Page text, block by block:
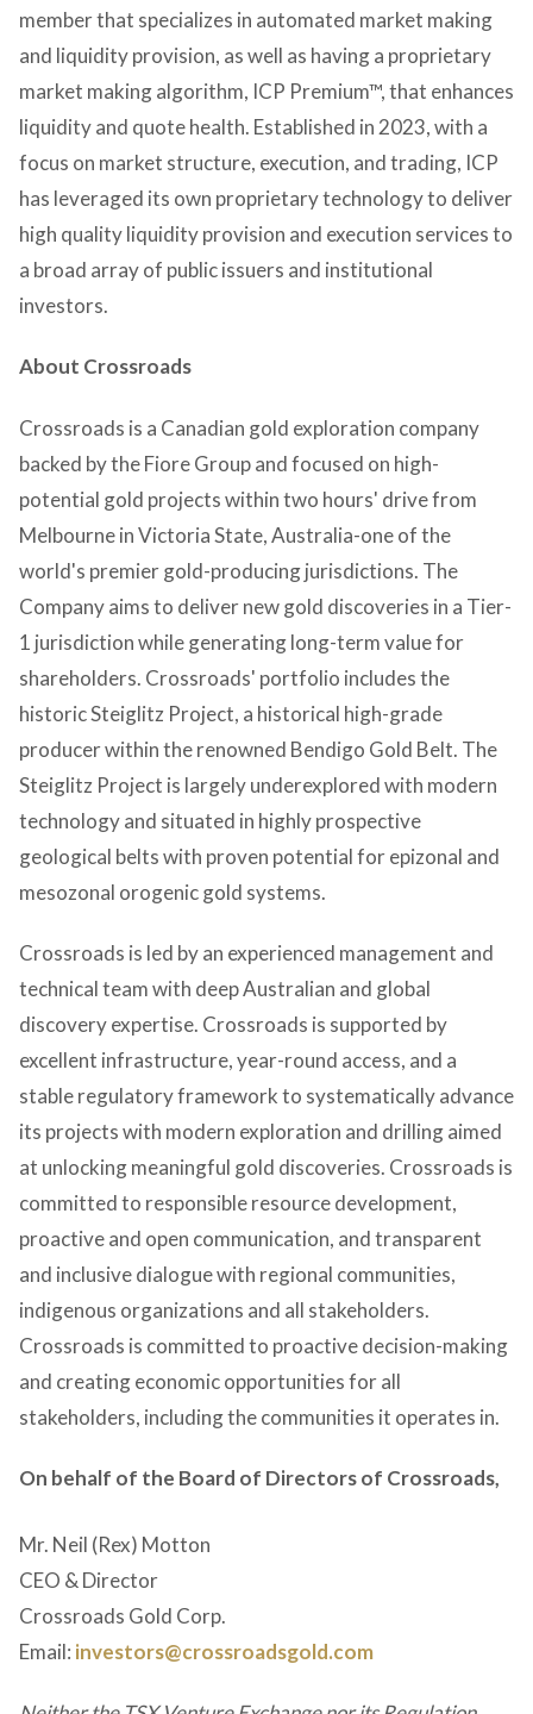
member that specializes in automated market making
and liquidity provision, as well as having a proprietary
market making algorithm, ICP Premium™, that enhances
liquidity and quote health. Established in 2023, with a
focus on market structure, execution, and trading, ICP
has leveraged its own proprietary technology to deliver
high quality liquidity provision and execution services to
a broad array of public issuers and institutional
investors.
About Crossroads
Crossroads is a Canadian gold exploration company
backed by the Fiore Group and focused on high-
potential gold projects within two hours' drive from
Melbourne in Victoria State, Australia-one of the
world's premier gold-producing jurisdictions. The
Company aims to deliver new gold discoveries in a Tier-
1 jurisdiction while generating long-term value for
shareholders. Crossroads' portfolio includes the
historic Steiglitz Project, a historical high-grade
producer within the renowned Bendigo Gold Belt. The
Steiglitz Project is largely underexplored with modern
technology and situated in highly prospective
geological belts with proven potential for epizonal and
mesozonal orogenic gold systems.
Crossroads is led by an experienced management and
technical team with deep Australian and global
discovery expertise. Crossroads is supported by
excellent infrastructure, year-round access, and a
stable regulatory framework to systematically advance
its projects with modern exploration and drilling aimed
at unlocking meaningful gold discoveries. Crossroads is
committed to responsible resource development,
proactive and open communication, and transparent
and inclusive dialogue with regional communities,
indigenous organizations and all stakeholders.
Crossroads is committed to proactive decision-making
and creating economic opportunities for all
stakeholders, including the communities it operates in.
On behalf of the Board of Directors of Crossroads,
Mr. Neil (Rex) Motton
CEO & Director
Crossroads Gold Corp.
Email: investors@crossroadsgold.com